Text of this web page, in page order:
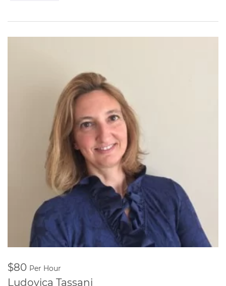
harpsichord player/teacher Mrs. Emilia Fadini in Milan.
Milozzi, Rino Vernizzi, Claudio Casadei, Emmanuele Baldini
and in many Chamber orchestras. Additionally, she has made
several recordings with various Baroque groups. From 1989 to
2007 she has been Organist and Music Director of the “Santa
Rita” Church in her hometown, Rimini.
After having earned her first music degree she began to teach
Piano and general Music. Mrs. Tassani has almost 30 years of
experience teaching hundreds of students of all ages who got
accepted into the best Conservatories of Music in Italy and
Music schools in USA.
Ludovica Tassani also has a Doctorate degree in Political
Science from University of Urbino, Italy.
$80 Per Hour
Ludovica Tassani